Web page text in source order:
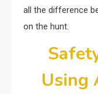
all the difference
on the hunt.
Using